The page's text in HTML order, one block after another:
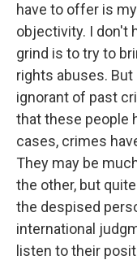
have to offer is
objectivity. I don't
grind is to try to
rights abuses.
ignorant of past
that these people
cases, crimes
They may be
the other, but
the despised
international
listen to their